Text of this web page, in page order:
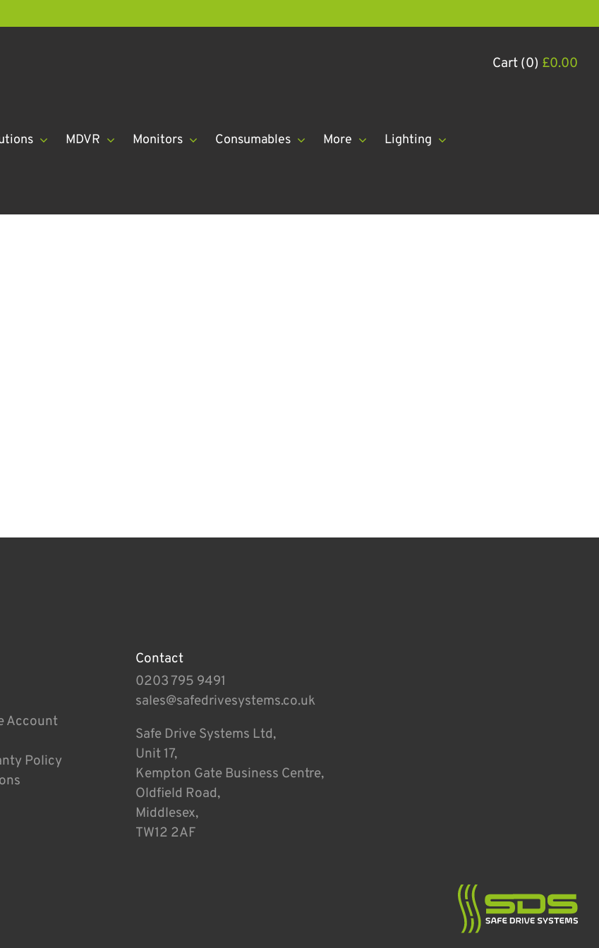
Cart (0) £0.00
MDVR Monitors Consumables More Lighting
Account
Policy
Contact
0203 795 9491
sales@safedrivesystems.co.uk
Safe Drive Systems Ltd,
Unit 17,
Kempton Gate Business Centre,
Oldfield Road,
Middlesex,
TW12 2AF